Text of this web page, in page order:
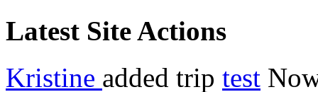
Latest Site Actions
Kristine added trip test